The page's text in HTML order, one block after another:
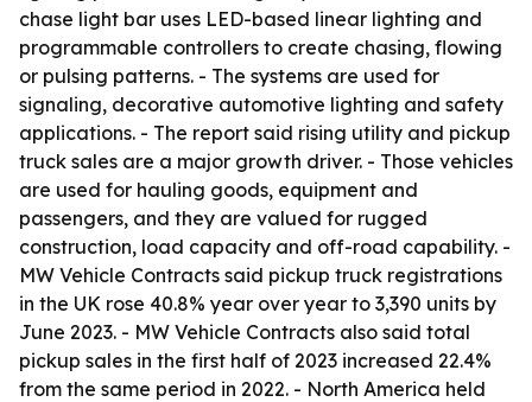
chase light bar uses LED-based linear lighting and
programmable controllers to create chasing, flowing
or pulsing patterns. - The systems are used for
signaling, decorative automotive lighting and safety
applications. - The report said rising utility and pickup
truck sales are a major growth driver. - Those vehicles
are used for hauling goods, equipment and
passengers, and they are valued for rugged
construction, load capacity and off-road capability. -
MW Vehicle Contracts said pickup truck registrations
in the UK rose 40.8% year over year to 3,390 units by
June 2023. - MW Vehicle Contracts also said total
pickup sales in the first half of 2023 increased 22.4%
from the same period in 2022. - North America held